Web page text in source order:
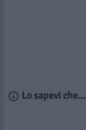
Lo sapevi che...